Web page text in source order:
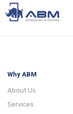
Why ABM
About Us
Services